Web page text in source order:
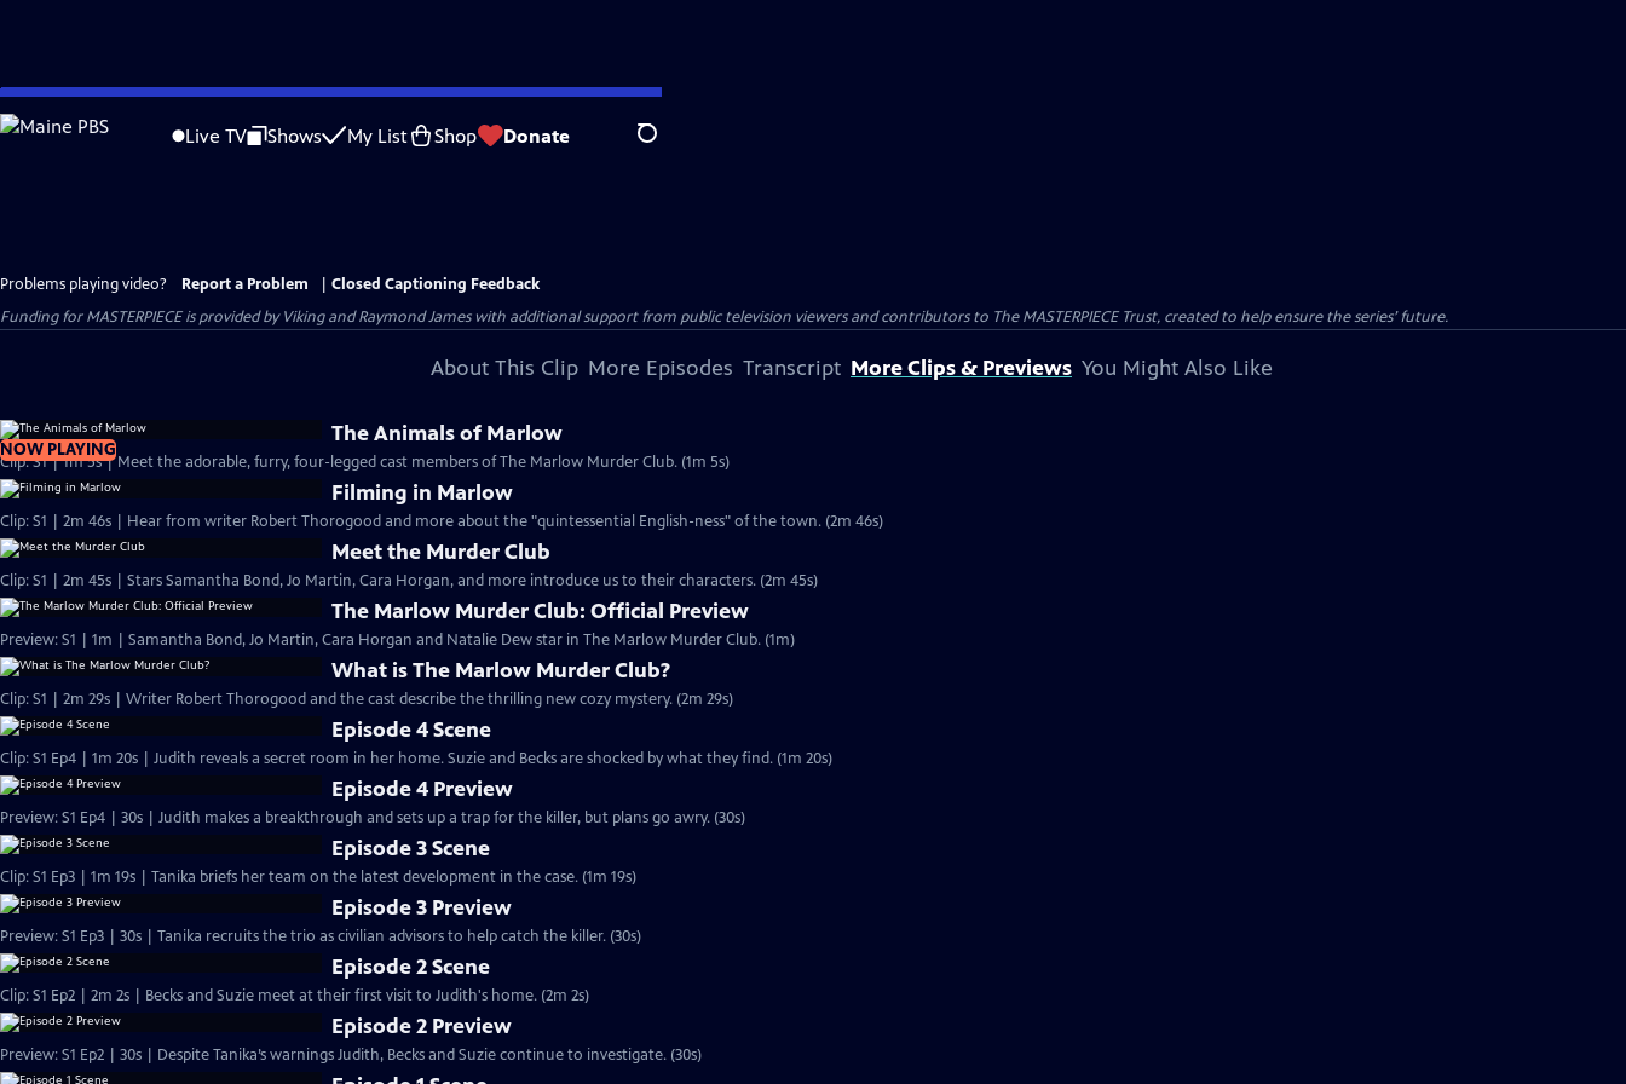
Skip
to
Live TV Shows My List Shop Donate Search
Problems playing video? Report a Problem
Closed Captioning Feedback
Funding for MASTERPIECE is provided by Viking and Raymond James with additional support from public television viewers and contributors to The MASTERPIECE Trust, created to help ensure the series’ future.
About This Clip More Episodes Transcript More Clips & Previews You Might Also Like
NOW PLAYING
The Animals of Marlow
Clip: S1 | 1m 5s | Meet the adorable, furry, four-legged cast members of The Marlow Murder Club. (1m 5s)
Filming in Marlow
Clip: S1 | 2m 46s | Hear from writer Robert Thorogood and more about the "quintessential English-ness" of the town. (2m 46s)
Meet the Murder Club
Clip: S1 | 2m 45s | Stars Samantha Bond, Jo Martin, Cara Horgan, and more introduce us to their characters. (2m 45s)
The Marlow Murder Club: Official Preview
Preview: S1 | 1m | Samantha Bond, Jo Martin, Cara Horgan and Natalie Dew star in The Marlow Murder Club. (1m)
What is The Marlow Murder Club?
Clip: S1 | 2m 29s | Writer Robert Thorogood and the cast describe the thrilling new cozy mystery. (2m 29s)
Episode 4 Scene
Clip: S1 Ep4 | 1m 20s | Judith reveals a secret room in her home. Suzie and Becks are shocked by what they find. (1m 20s)
Episode 4 Preview
Preview: S1 Ep4 | 30s | Judith makes a breakthrough and sets up a trap for the killer, but plans go awry. (30s)
Episode 3 Scene
Clip: S1 Ep3 | 1m 19s | Tanika briefs her team on the latest development in the case. (1m 19s)
Episode 3 Preview
Preview: S1 Ep3 | 30s | Tanika recruits the trio as civilian advisors to help catch the killer. (30s)
Episode 2 Scene
Clip: S1 Ep2 | 2m 2s | Becks and Suzie meet at their first visit to Judith's home. (2m 2s)
Episode 2 Preview
Preview: S1 Ep2 | 30s | Despite Tanika’s warnings Judith, Becks and Suzie continue to investigate. (30s)